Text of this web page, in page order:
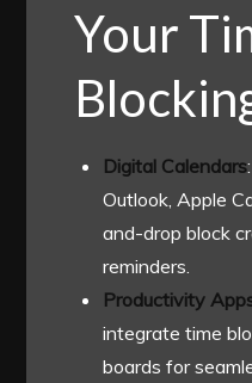
Your
Digital Calendars
Outlook, Apple
and-drop block
reminders.
Productivity
integrate time
boards for